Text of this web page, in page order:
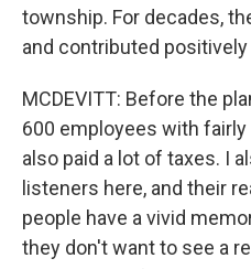
township. For decades,
and contributed
MCDEVITT: Before the
600 employees with
also paid a lot of taxes. I
listeners here, and their
people have a vivid
they don't want to see a